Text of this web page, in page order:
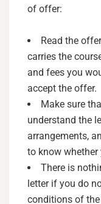
of offer:
Read the
carries the
and fees you
accept the offer.
Make sure
understand the
arrangements,
to know whether
There is
letter if you do
conditions of